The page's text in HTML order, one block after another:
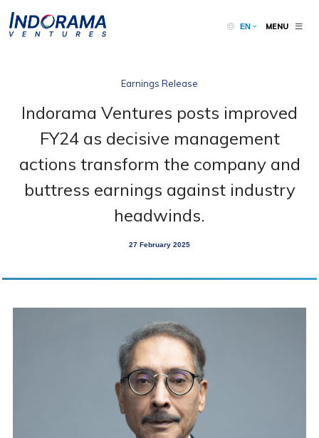
EN MENU
Earnings Release
Indorama Ventures posts improved
FY24 as decisive management
actions transform the company and
buttress earnings against industry
headwinds.
27 February 2025